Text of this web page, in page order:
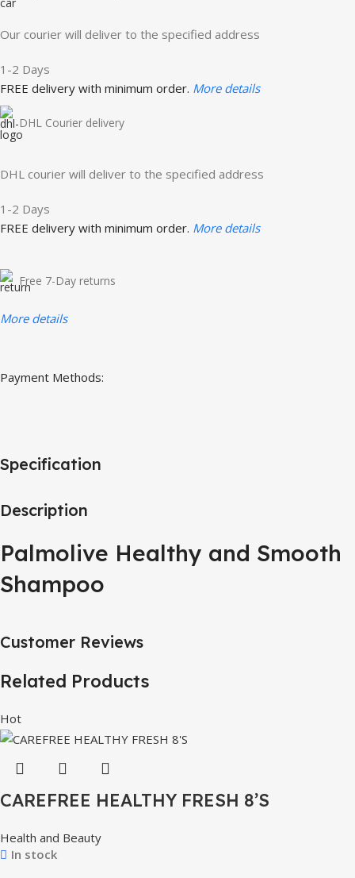
Our courier will deliver to the specified address
1-2 Days
FREE delivery with minimum order. More details
DHL Courier delivery
DHL courier will deliver to the specified address
1-2 Days
FREE delivery with minimum order. More details
Free 7-Day returns
More details
Payment Methods:
Description
Palmolive Healthy and Smooth
Shampoo
Specification
Customer Reviews
Related Products
Hot
CAREFREE HEALTHY FRESH 8’S
Health and Beauty
In stock